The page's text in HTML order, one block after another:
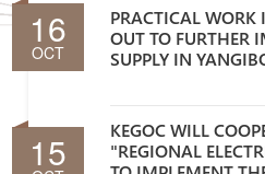
16
OCT
PRACTICAL WORK
OUT TO FURTHER
SUPPLY IN
15
KEGOC WILL
"REGIONAL